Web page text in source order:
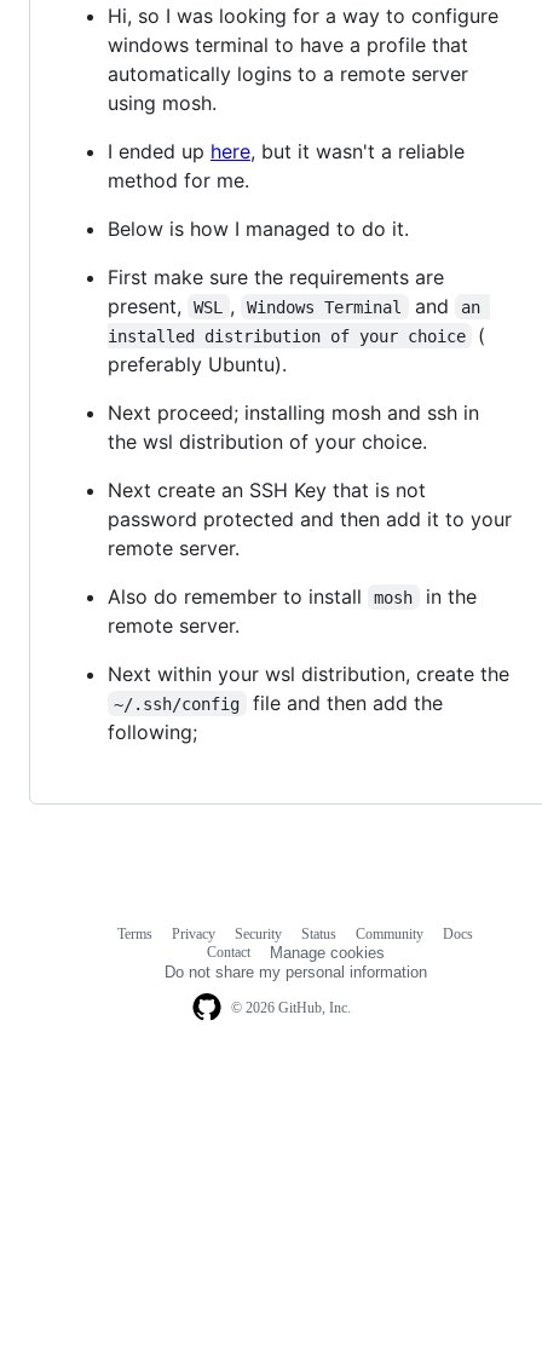
Hi, so I was looking for a way to configure
windows terminal to have a profile that
automatically logins to a remote server
using mosh.
I ended up here, but it wasn't a reliable
method for me.
Below is how I managed to do it.
First make sure the requirements are
present,
WSL , Windows Terminal and
an
installed distribution of your choice
(
preferably Ubuntu).
Next proceed; installing mosh and ssh in
the wsl distribution of your choice.
Next create an SSH Key that is not
password protected and then add it to your
remote server.
Also do remember to install
mosh
in the
remote server.
Next within your wsl distribution, create the
~/.ssh/config
file and then add the
following;
© 2026 GitHub, Inc.
Terms Privacy Security Status Community
Docs
Contact
Manage cookies
Do not share my personal information